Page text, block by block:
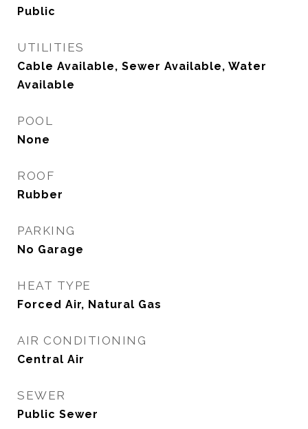
Public
UTILITIES
Cable Available, Sewer Available, Water
Available
POOL
None
ROOF
Rubber
PARKING
No Garage
HEAT TYPE
Forced Air, Natural Gas
AIR CONDITIONING
Central Air
SEWER
Public Sewer